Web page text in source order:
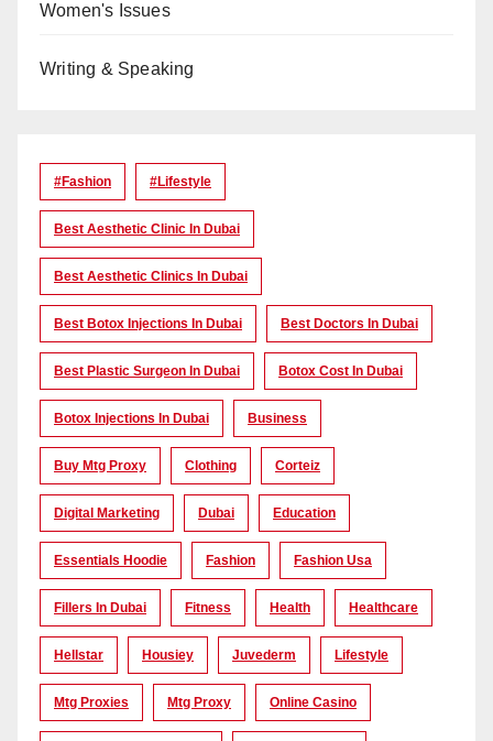
Women's Issues
Writing & Speaking
#Fashion #lifestyle
Best Aesthetic Clinic In Dubai
Best Aesthetic Clinics In Dubai
Best Botox Injections In Dubai Best Doctors In Dubai
Best Plastic Surgeon In Dubai Botox Cost In Dubai
Botox Injections In Dubai Business
Buy Mtg Proxy Clothing Corteiz
Digital Marketing Dubai Education
Essentials Hoodie Fashion Fashion Usa
Fillers In Dubai Fitness Health Healthcare
Hellstar Housiey Juvederm Lifestyle
Mtg Proxies Mtg Proxy Online Casino